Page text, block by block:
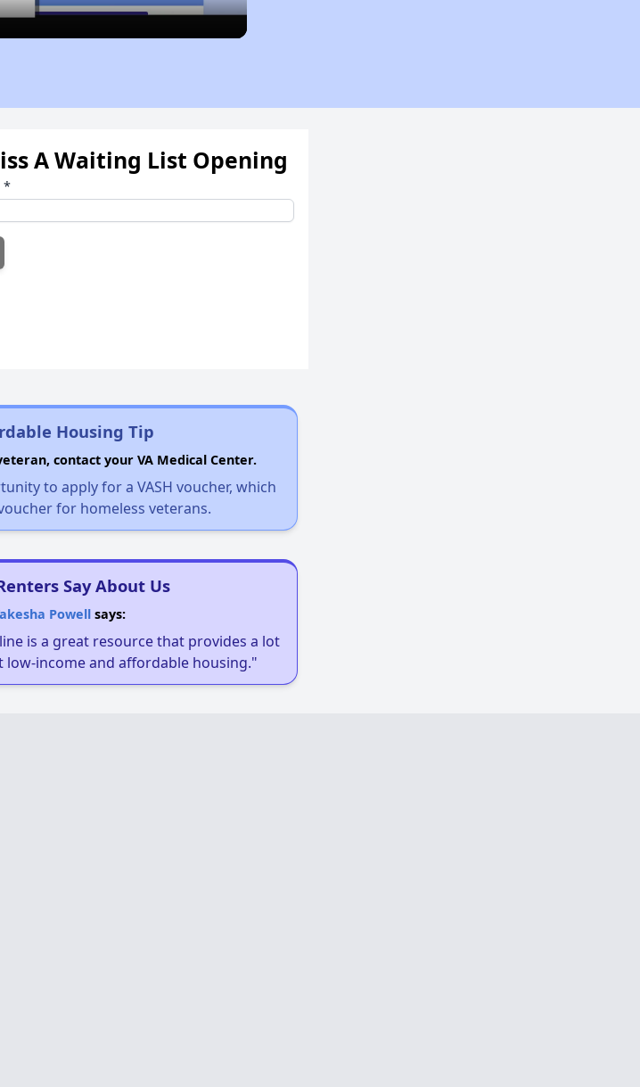
A Waiting List Opening
*
Housing Tip
contact your VA Medical Center.
to apply for a VASH voucher, which
for homeless veterans.
Say About Us
Powellsays:
is a great resource that provides a lot
income and affordable housing."